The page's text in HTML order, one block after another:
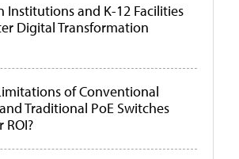
Institutions and K-12 Facilities
Digital Transformation
of Conventional
Traditional PoE Switches